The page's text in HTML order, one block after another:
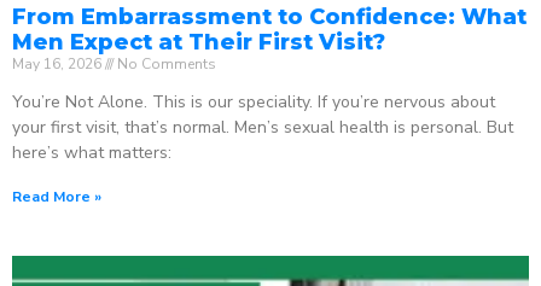
From Embarrassment to Confidence: What
Men Expect at Their First Visit?
May 16, 2026 No Comments
You’re Not Alone. This is our speciality. If you’re nervous about
your first visit, that’s normal. Men’s sexual health is personal. But
here’s what matters:
Read More »